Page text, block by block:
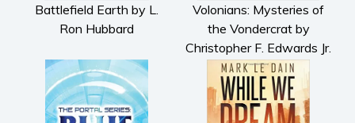
Battlefield Earth by L.
Ron Hubbard
Volonians: Mysteries of
the Vondercrat by
Christopher F. Edwards Jr.